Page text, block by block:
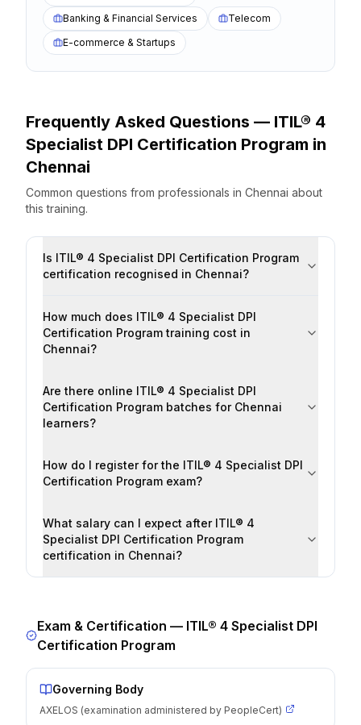
Banking & Financial Services
Telecom
E-commerce & Startups
Frequently Asked Questions — ITIL® 4
Specialist DPI Certification Program in
Chennai
Common questions from professionals in Chennai about
this training.
Is ITIL® 4 Specialist DPI Certification Program
certification recognised in Chennai?
How much does ITIL® 4 Specialist DPI
Certification Program training cost in
Chennai?
Are there online ITIL® 4 Specialist DPI
Certification Program batches for Chennai
learners?
How do I register for the ITIL® 4 Specialist DPI
Certification Program exam?
What salary can I expect after ITIL® 4
Specialist DPI Certification Program
certification in Chennai?
Exam & Certification — ITIL® 4 Specialist DPI
Certification Program
Governing Body
AXELOS (examination administered by PeopleCert)